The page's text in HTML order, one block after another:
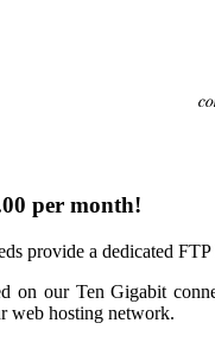
per month!
provide a dedicated
on our Ten Gigabit
web hosting network.